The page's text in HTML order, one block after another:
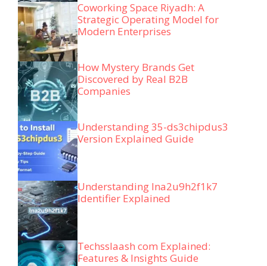
Coworking Space Riyadh: A
Strategic Operating Model for
Modern Enterprises
How Mystery Brands Get
Discovered by Real B2B
Companies
Understanding 35-ds3chipdus3
Version Explained Guide
Understanding lna2u9h2f1k7
Identifier Explained
Techsslaash com Explained:
Features & Insights Guide